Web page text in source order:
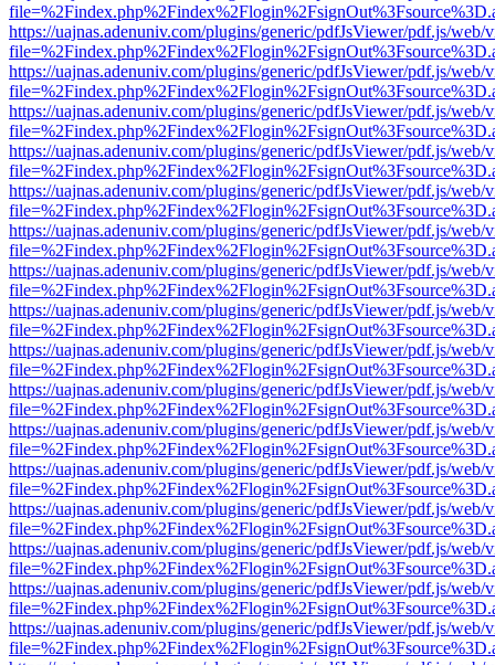
https://uajnas.adenuniv.com/plugins/generic/pdfJsViewer/pdf.js/web/
https://uajnas.adenuniv.com/plugins/generic/pdfJsViewer/pdf.js/web/
https://uajnas.adenuniv.com/plugins/generic/pdfJsViewer/pdf.js/web/
https://uajnas.adenuniv.com/plugins/generic/pdfJsViewer/pdf.js/web/
https://uajnas.adenuniv.com/plugins/generic/pdfJsViewer/pdf.js/web/
https://uajnas.adenuniv.com/plugins/generic/pdfJsViewer/pdf.js/web/
https://uajnas.adenuniv.com/plugins/generic/pdfJsViewer/pdf.js/web/
https://uajnas.adenuniv.com/plugins/generic/pdfJsViewer/pdf.js/web/
https://uajnas.adenuniv.com/plugins/generic/pdfJsViewer/pdf.js/web/
https://uajnas.adenuniv.com/plugins/generic/pdfJsViewer/pdf.js/web/
https://uajnas.adenuniv.com/plugins/generic/pdfJsViewer/pdf.js/web/
https://uajnas.adenuniv.com/plugins/generic/pdfJsViewer/pdf.js/web/
https://uajnas.adenuniv.com/plugins/generic/pdfJsViewer/pdf.js/web/
https://uajnas.adenuniv.com/plugins/generic/pdfJsViewer/pdf.js/web/
https://uajnas.adenuniv.com/plugins/generic/pdfJsViewer/pdf.js/web/
https://uajnas.adenuniv.com/plugins/generic/pdfJsViewer/pdf.js/web/